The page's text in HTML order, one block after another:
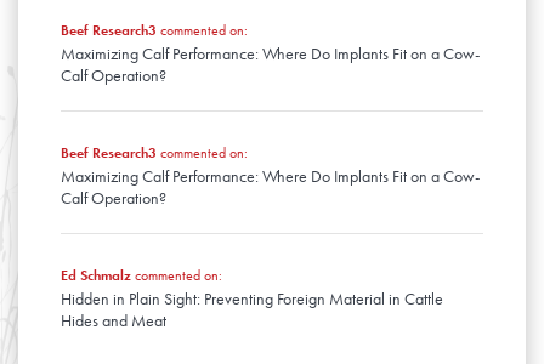
Beef Research3 commented on:
Maximizing Calf Performance: Where Do Implants Fit on a Cow-
Calf Operation?
Beef Research3 commented on:
Maximizing Calf Performance: Where Do Implants Fit on a Cow-
Calf Operation?
Ed Schmalzcommented on:
Hidden in Plain Sight: Preventing Foreign Material in Cattle
Hides and Meat